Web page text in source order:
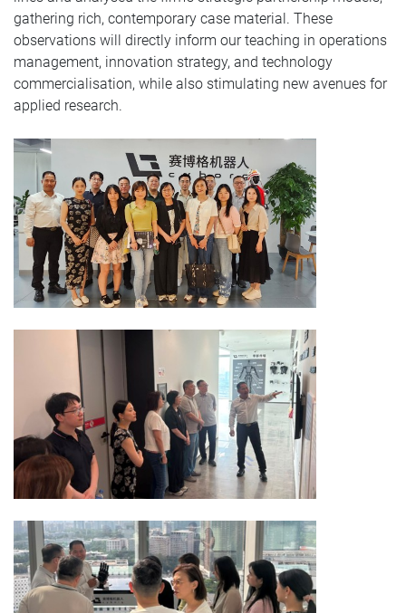
gathering rich, contemporary case material. These
observations will directly inform our teaching in operations
management, innovation strategy, and technology
commercialisation, while also stimulating new avenues for
applied research.